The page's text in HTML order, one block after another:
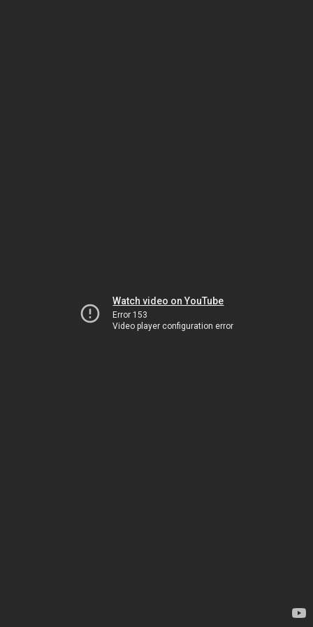
Watch video on YouTube
Error 153
Video player configuration error